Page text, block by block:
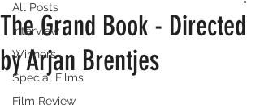
All Posts
Interview
Winners
Special Films
Film Review
The Grand Book - Directed
by Arjan Brentjes